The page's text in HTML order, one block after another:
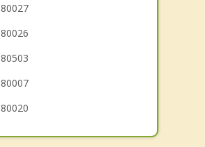
Nederland
80027
80026
80503
80007
80020